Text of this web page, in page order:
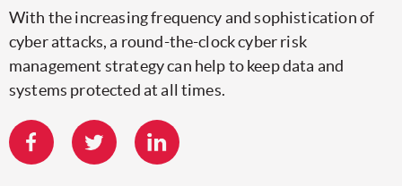
With the increasing frequency and sophistication of
cyber attacks, a round-the-clock cyber risk
management strategy can help to keep data and
systems protected at all times.